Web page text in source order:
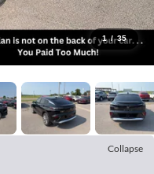
1 / 35
Collapse